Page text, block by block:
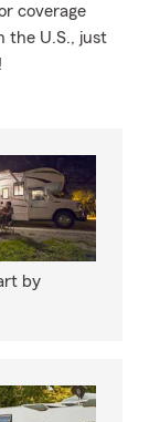
coverage
the U.S., just
by